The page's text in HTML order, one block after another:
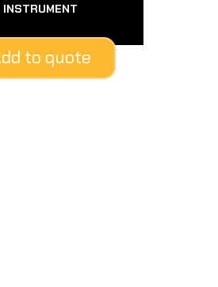
INSTRUMENT
to quote